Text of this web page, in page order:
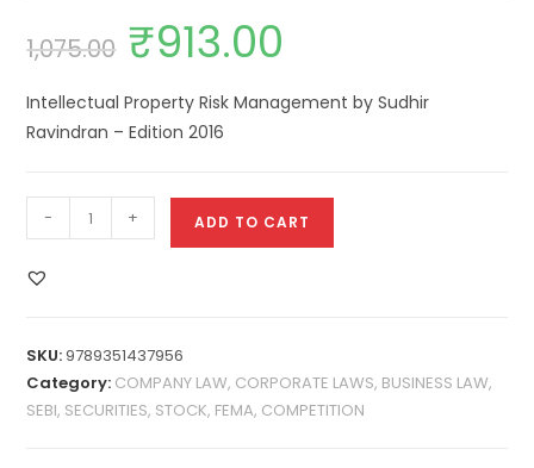
1,075.00 ₹913.00
Intellectual Property Risk Management by Sudhir
Ravindran – Edition 2016
- + ADD TO CART
SKU:9789351437956
Category: COMPANY LAW, CORPORATE LAWS, BUSINESS LAW,
SEBI, SECURITIES, STOCK, FEMA, COMPETITION